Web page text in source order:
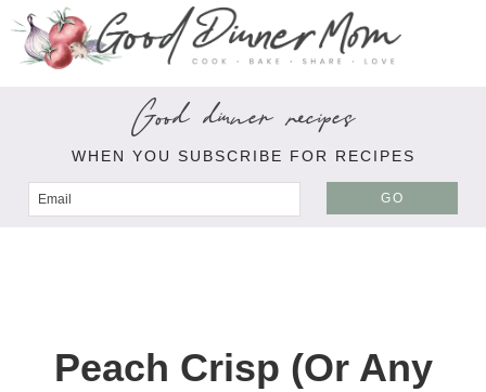
Good dinner recipes
WHEN YOU SUBSCRIBE FOR RECIPES
GO
Peach Crisp (Or Any